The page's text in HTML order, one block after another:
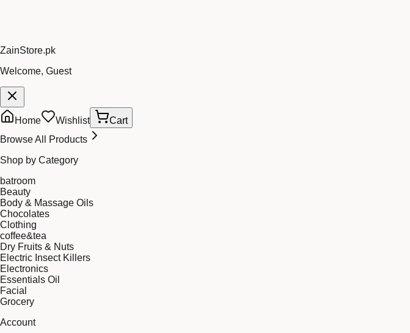
ZainStore.pk
Welcome, Guest
Home Wishlist
Cart
Browse All Products
Shop by Category
batroom
Beauty
Body & Massage Oils
Chocolates
Clothing
coffee&tea
Dry Fruits & Nuts
Electric Insect Killers
Electronics
Essentials Oil
Facial
Grocery
Account